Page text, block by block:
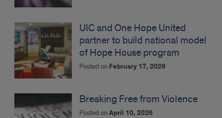
UIC and One Hope United
partner to build national model
of Hope House program
Posted on February 17, 2026
Breaking Free from Violence
Posted onApril 10, 2026